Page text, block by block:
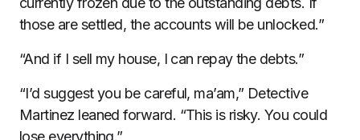
those are settled, the accounts will be unlocked.”
“And if I sell my house, I can repay the debts.”
“I’d suggest you be careful, ma’am,” Detective
Martinez leaned forward. “This is risky. You could
lose everything.”